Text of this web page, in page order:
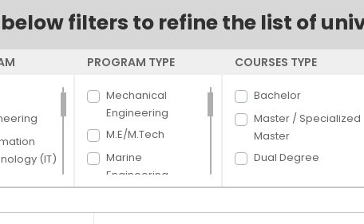
below filters to refine the list of
(IT)
PROGRAM TYPE
Mechanical
Engineering
M.E/M.Tech
Marine
Engineering
Engineering
COURSES TYPE
Bachelor
Master / Specialized
Master
Dual Degree